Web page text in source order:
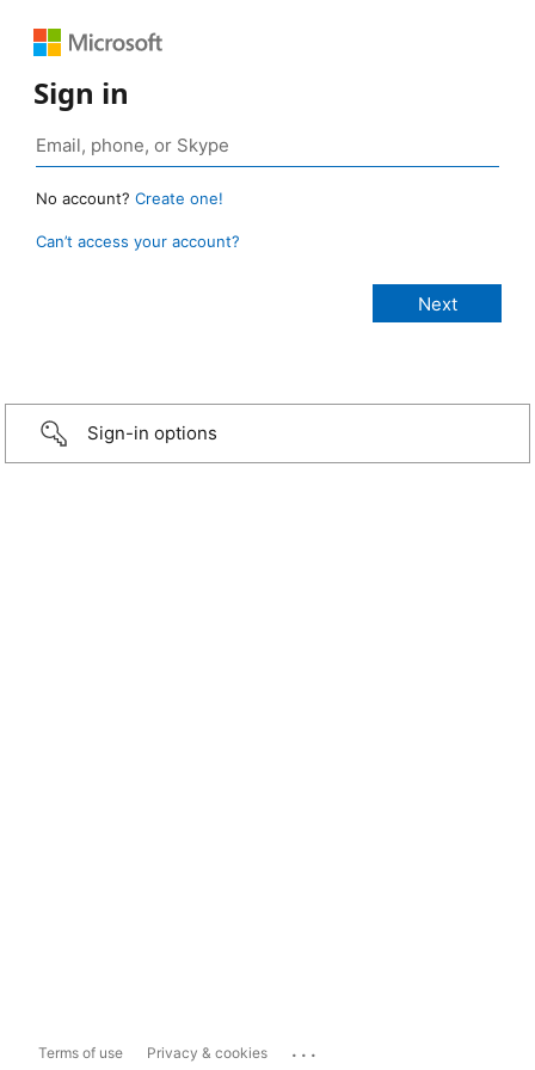
Sign in
No account? Create one!
Can’t access your account?
Sign-in options
Terms of use Privacy & cookies ...